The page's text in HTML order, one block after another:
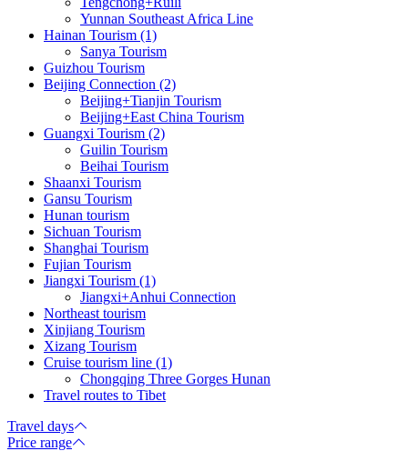
Yunnan Southeast Africa Line
Hainan Tourism (1)
Sanya Tourism
Guizhou Tourism
Beijing Connection (2)
Beijing+Tianjin Tourism
Beijing+East China Tourism
Guangxi Tourism (2)
Guilin Tourism
Beihai Tourism
Shaanxi Tourism
Gansu Tourism
Hunan tourism
Sichuan Tourism
Shanghai Tourism
Fujian Tourism
Jiangxi Tourism (1)
Jiangxi+Anhui Connection
Northeast tourism
Xinjiang Tourism
Xizang Tourism
Cruise tourism line (1)
Chongqing Three Gorges Hunan
Travel routes to Tibet
Travel days
Price range